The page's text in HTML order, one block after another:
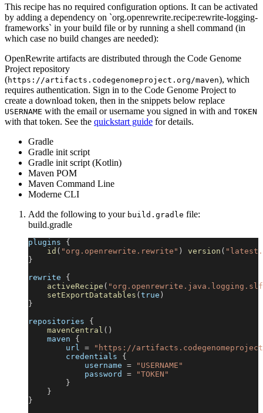
This recipe has no required configuration options. It can be activated
by adding a dependency on `org.openrewrite.recipe:rewrite-logging-
frameworks` in your build file or by running a shell command (in
which case no build changes are needed):
OpenRewrite artifacts are distributed through the Code Genome
Project repository
(https://artifacts.codegenomeproject.org/maven), which
requires authentication. Sign in to the Code Genome Project to
create a download token, then in the snippets below replace
USERNAME with the email or username you signed in with and TOKEN
with that token. See the quickstart guide for details.
Gradle
Gradle init script
Gradle init script (Kotlin)
Maven POM
Maven Command Line
Moderne CLI
Add the following to your build.gradle file:
build.gradle
plugins {
id ( "org.openrewrite.rewrite" ) version (
}
rewrite {
activeRecipe (
setExportDatatables ( true )
}
repositories {
mavenCentral ( )
    maven
{
        url
=
"https://
        credentials
{
            username
=
"USERNAME"
            password
=
"TOKEN"
}
}
}